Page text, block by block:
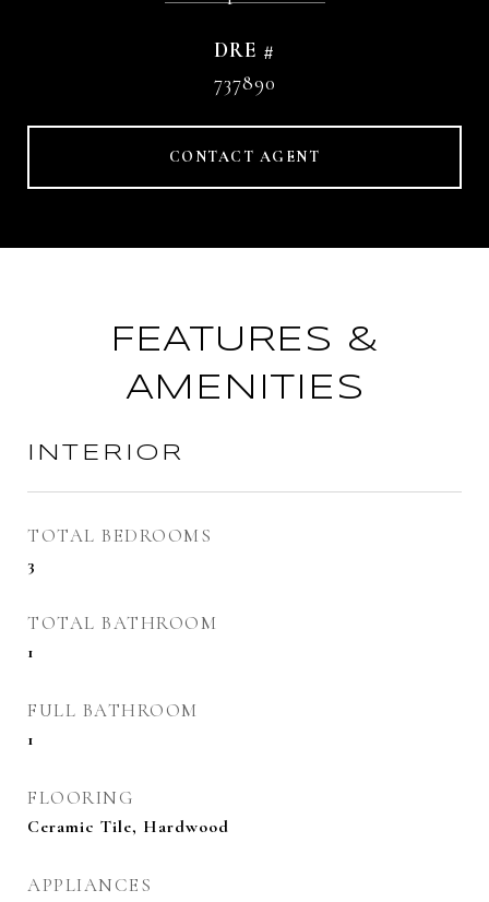
DRE #
737890
CONTACT AGENT
FEATURES &
AMENITIES
INTERIOR
TOTAL BEDROOMS
3
TOTAL BATHROOM
1
FULL BATHROOM
1
FLOORING
Ceramic Tile, Hardwood
APPLIANCES